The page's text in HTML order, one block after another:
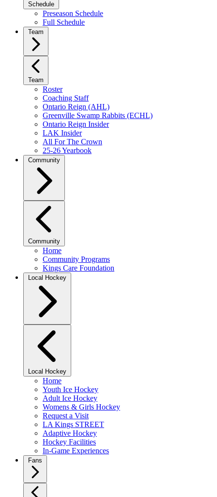
Schedule
Preseason Schedule
Full Schedule
Team
Team
Roster
Coaching Staff
Ontario Reign (AHL)
Greenville Swamp Rabbits (ECHL)
Ontario Reign Insider
LAK Insider
All For The Crown
25-26 Yearbook
Community
Community
Home
Community Programs
Kings Care Foundation
Local Hockey
Local Hockey
Home
Youth Ice Hockey
Adult Ice Hockey
Womens & Girls Hockey
Request a Visit
LA Kings STREET
Adaptive Hockey
Hockey Facilities
In-Game Experiences
Fans